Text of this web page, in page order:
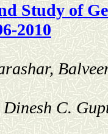
Study of
2010
C.